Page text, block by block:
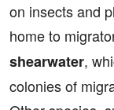
on insects and
home to
shearwater,
colonies of